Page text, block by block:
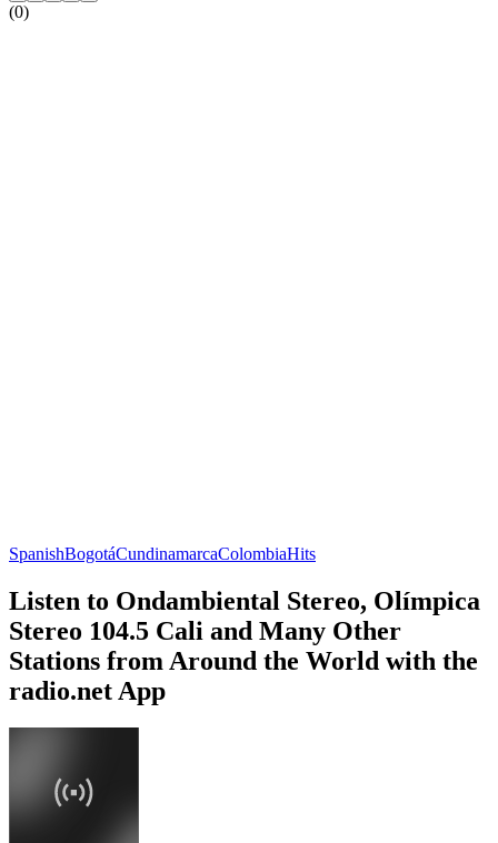
(0)
SpanishBogotáCundinamarcaColombiaHits
Listen to Ondambiental Stereo, Olímpica
Stereo 104.5 Cali and Many Other
Stations from Around the World with the
radio.net App